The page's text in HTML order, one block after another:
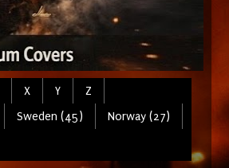
X Y
Z
Sweden (45)
Norway (27)